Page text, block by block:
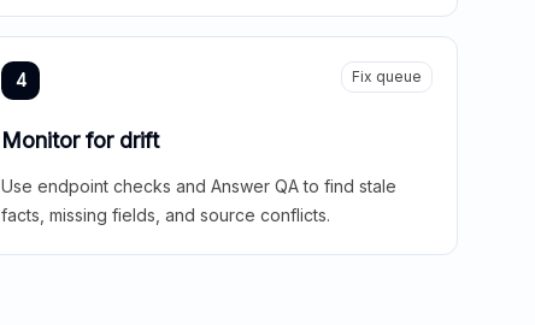
4 Fix queue
Monitor for drift
Use endpoint checks and Answer QA to find stale
facts, missing fields, and source conflicts.